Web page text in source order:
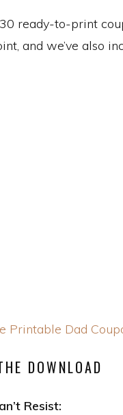
ready-to-print
and we’ve also
Printable Dad
DOWNLOAD
Resist: